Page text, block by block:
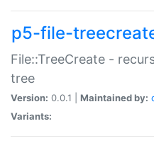
p5-file-
File::TreeCreate -
tree
Version: 0.0.1 | Maintained by:
Variants: